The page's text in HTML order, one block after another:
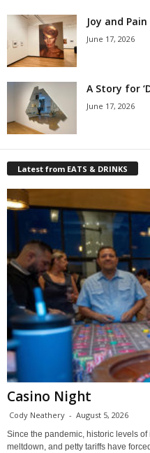
Joy and Pain
June 17, 2026
A Story for
June 17, 2026
Latest from EATS & DRINKS
Casino Night
Cody Neathery - August 5, 2026
Since the pandemic, historic levels
meltdown, and petty tariffs have